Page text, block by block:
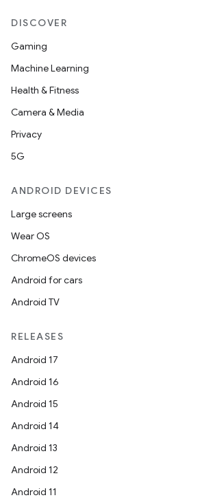
DISCOVER
Gaming
Machine Learning
Health & Fitness
Camera & Media
Privacy
5G
ANDROID DEVICES
Large screens
Wear OS
ChromeOS devices
Android for cars
Android TV
RELEASES
Android 17
Android 16
Android 15
Android 14
Android 13
Android 12
Android 11